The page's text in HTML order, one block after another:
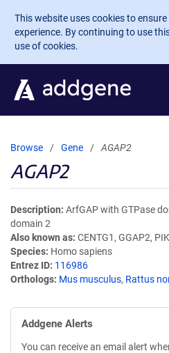
Skip to main content
This website uses cookies to
experience. By continuing to use
use of cookies.
Browse Gene AGAP2
AGAP2
Description ArfGAP with GTPase
domain 2
Also known as CENTG1, GGAP2,
Species Homo sapiens
Entrez ID 116986
Orthologs Mus musculus, Rattus
Addgene Alerts
You can receive an email alert